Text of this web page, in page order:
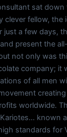
sat down
clever fellow, the
just a few days,
present the
not only was
company; it
of all men
worldwide.
known
standards for